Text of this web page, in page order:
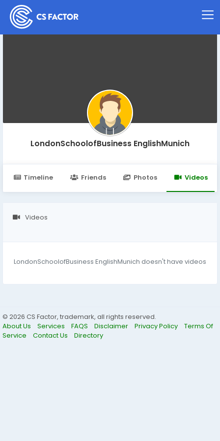
LondonSchoolofBusiness EnglishMunich
Timeline Friends Photos Videos
Videos
LondonSchoolofBusiness EnglishMunich doesn't have videos
© 2026 CS Factor, trademark, all rights reserved.
About Us
Services FAQS Disclaimer Privacy Policy
Terms Of
Service
Contact Us Directory